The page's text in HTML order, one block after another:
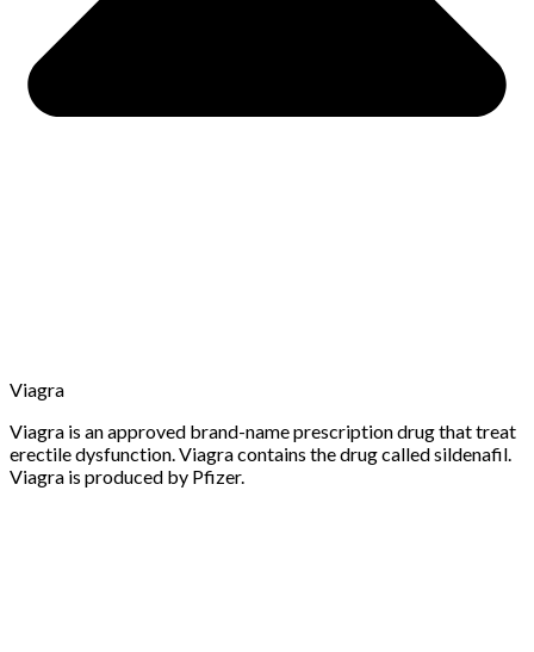
Viagra
Viagra is an approved brand-name prescription drug that treat
erectile dysfunction. Viagra contains the drug called sildenafil.
Viagra is produced by Pfizer.